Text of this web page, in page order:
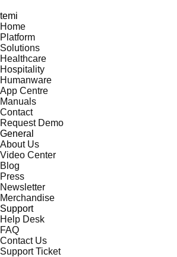
temi
Home
Platform
Solutions
Healthcare
Hospitality
Humanware
App Centre
Manuals
Contact
Request Demo
General
About Us
Video Center
Blog
Press
Newsletter
Merchandise
Support
Help Desk
FAQ
Contact Us
Support Ticket